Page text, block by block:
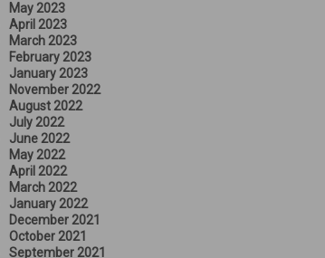
May 2023
April 2023
March 2023
February 2023
January 2023
November 2022
August 2022
July 2022
June 2022
May 2022
April 2022
March 2022
January 2022
December 2021
October 2021
September 2021